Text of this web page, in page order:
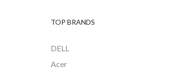
TOP BRANDS
DELL
Acer